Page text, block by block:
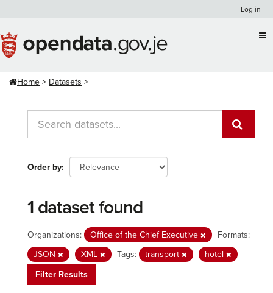
content
Log in
Home Datasets
Order by
1 dataset found
Organizations: Office of the Chief Executive
Formats:
JSON
XML Tags: transport
hotel
Filter Results